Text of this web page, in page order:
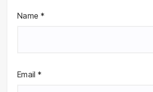
Name *
Email *